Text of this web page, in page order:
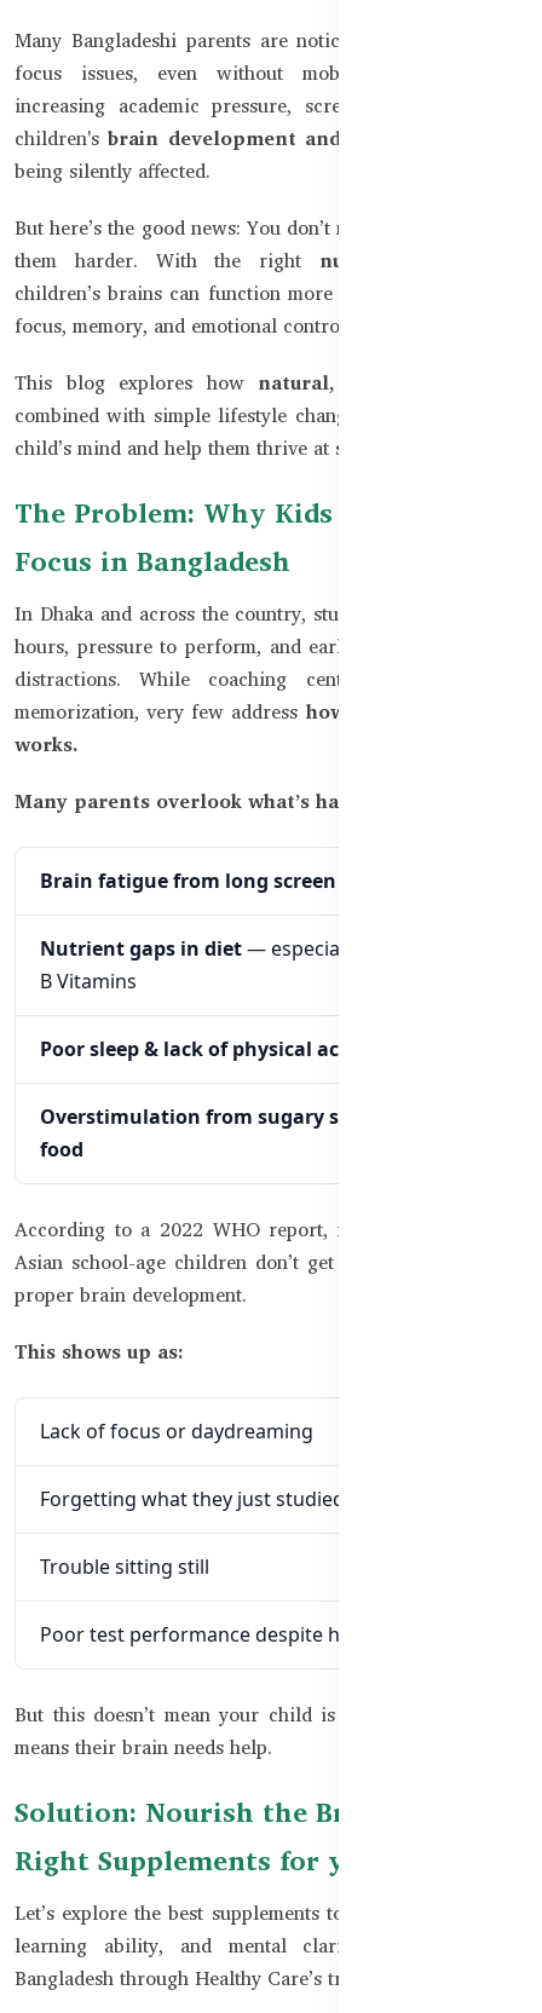
Many Bangladeshi parents are noticing their kids facing
focus issues, even without mobile addiction. With
increasing academic pressure, screen time, and stress,
children'sbrain development and concentration
being silently affected.
But here’s the good news: You don’t need to panic or push
them harder. With the right nutritional support,
children’s brains can function more efficiently, improving
focus, memory, and emotional control.
This blog explores how natural, safe supplements
combined with simple lifestyle changes can sharpen your
child’s mind and help them thrive at school and beyond.
The Problem: Why Kids Struggle to
Focus in Bangladesh
In Dhaka and across the country, students face long study
hours, pressure to perform, and early exposure to digital
distractions. While coaching centers focus on rote
memorization, very few address how the brain actually
works.
Many parents overlook what’s happening inside:
Brain fatigue from long screen time
Nutrient gaps in diet— especially Omega-3, Iron,
B Vitamins
Poor sleep & lack of physical activity
Overstimulation from sugary snacks and fast
food
According to a 2022 WHO report, nearly 40% of South
Asian school-age children don’t get enough nutrients for
proper brain development.
This shows up as:
Lack of focus or daydreaming
Forgetting what they just studied
Trouble sitting still
Poor test performance despite hard work
But this doesn’t mean your child is lazy or weak, it just
means their brain needs help.
Solution: Nourish the Brain with the
Right Supplements for your kids
Let’s explore the best supplements to boost kids’ memory,
learning ability, and mental clarity—all available in
Bangladesh through Healthy Care’s trusted range.